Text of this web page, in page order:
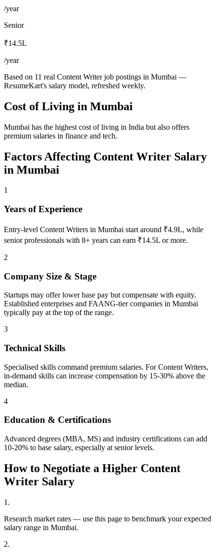
/year
Senior
₹14.5L
/year
Based on 11 real Content Writer job postings in Mumbai —
ResumeKart's salary model, refreshed weekly.
Cost of Living in Mumbai
Mumbai has the highest cost of living in India but also offers
premium salaries in finance and tech.
Factors Affecting Content Writer Salary
in Mumbai
1
Years of Experience
Entry-level Content Writers in Mumbai start around ₹4.9L, while
senior professionals with 8+ years can earn ₹14.5L or more.
2
Company Size & Stage
Startups may offer lower base pay but compensate with equity.
Established enterprises and FAANG-tier companies in Mumbai
typically pay at the top of the range.
3
Technical Skills
Specialised skills command premium salaries. For Content Writers,
in-demand skills can increase compensation by 15-30% above the
median.
4
Education & Certifications
Advanced degrees (MBA, MS) and industry certifications can add
10-20% to base salary, especially at senior levels.
How to Negotiate a Higher Content
Writer Salary
1 .
Research market rates — use this page to benchmark your expected
salary range in Mumbai.
2.